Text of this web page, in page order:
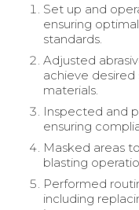
Set up and
ensuring
standards.
Adjusted
achieve desired
materials.
Inspected and
ensuring
Masked areas
blasting
Performed
including